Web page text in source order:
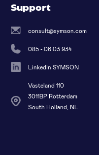
Support
consult@symson.com
085 - 06 03 934
LinkedIn SYMSON
Vasteland 110
3011BP Rotterdam
South Holland, NL